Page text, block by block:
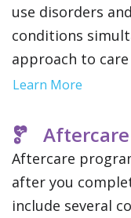
use disorders
conditions
approach to
long term
Learn More
Aftercare
Aftercare
after you
include several